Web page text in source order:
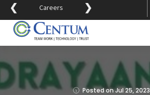
Careers
❮ ❯
Posted onJul 25, 2023